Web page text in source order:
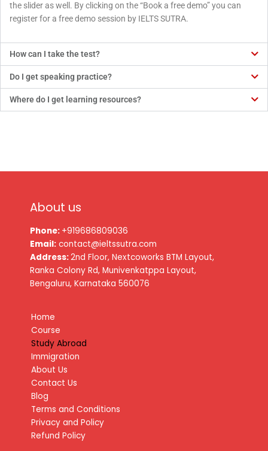
the slider as well. By clicking on the “Book a free demo” you can
register for a free demo session by IELTS SUTRA.
How can I take the test?
Do I get speaking practice?
Where do I get learning resources?
About us
Phone: +919686809036
Email: contact@ieltssutra.com
Address:2nd Floor, Nextcoworks BTM Layout,
Ranka Colony Rd, Munivenkatppa Layout,
Bengaluru, Karnataka 560076
Home
Course
Study Abroad
Immigration
About Us
Contact Us
Blog
Terms and Conditions
Privacy and Policy
Refund Policy